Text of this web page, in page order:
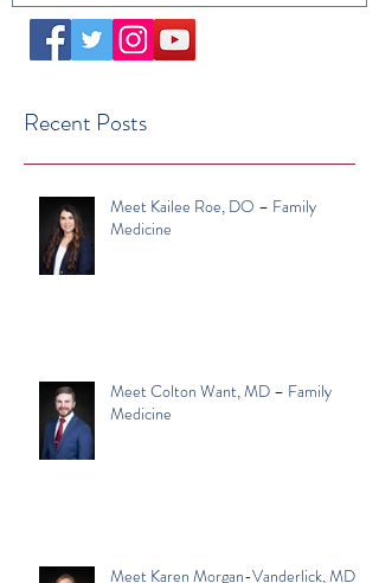
Recent Posts
Meet Kailee Roe, DO – Family
Medicine
Meet Colton Want, MD – Family
Medicine
Meet Karen Morgan-Vanderlick, MD,